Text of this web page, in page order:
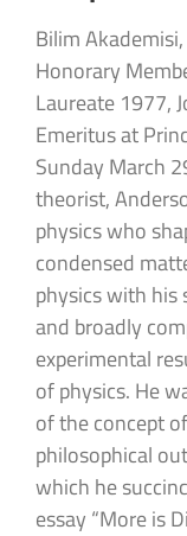
Bilim
Honorary
Laureate 1977,
Emeritus at
Sunday March
theorist,
physics who
condensed
physics with his
and broadly
experimental
of physics. He
of the concept
philosophical
which he
essay “More is